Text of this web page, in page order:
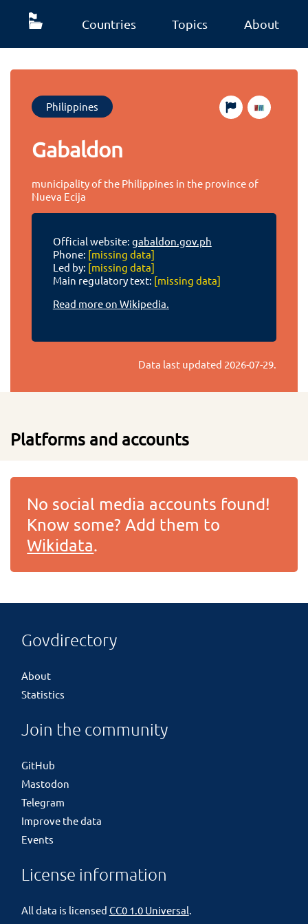
Countries Topics About
Philippines
Gabaldon
municipality of the Philippines in the province of
Nueva Ecija
Official website: gabaldon.gov.ph
Phone: [missing data]
Led by: [missing data]
Main regulatory text: [missing data]
Read more on Wikipedia.
Data last updated 2026-07-29.
Platforms and accounts
No social media accounts found!
Know some? Add them to
Wikidata.
Govdirectory
About
Statistics
Join the community
GitHub
Mastodon
Telegram
Improve the data
Events
License information
All data is licensed CC0 1.0 Universal